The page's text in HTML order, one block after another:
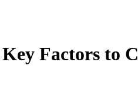
Factors to